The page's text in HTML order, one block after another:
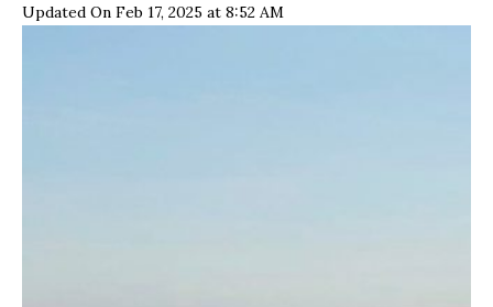
Updated On Feb 17, 2025 at 8:52 AM